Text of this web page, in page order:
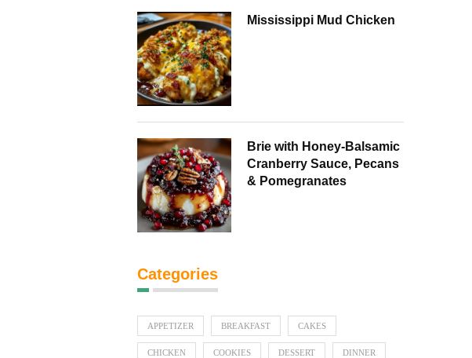
Mississippi Mud Chicken
Brie with Honey-Balsamic
Cranberry Sauce, Pecans
& Pomegranates
Categories
APPETIZER BREAKFAST CAKES
CHICKEN COOKIES DESSERT DINNER